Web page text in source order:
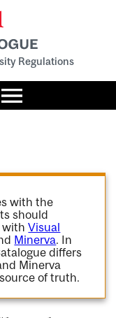
Regulations
Toggle
menu
with the
should
withVisual
Minerva. In
differs
Minerva
of truth.